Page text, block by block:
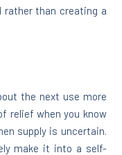
rather than creating a
the next use more
relief when you know
supply is uncertain.
make it into a self-